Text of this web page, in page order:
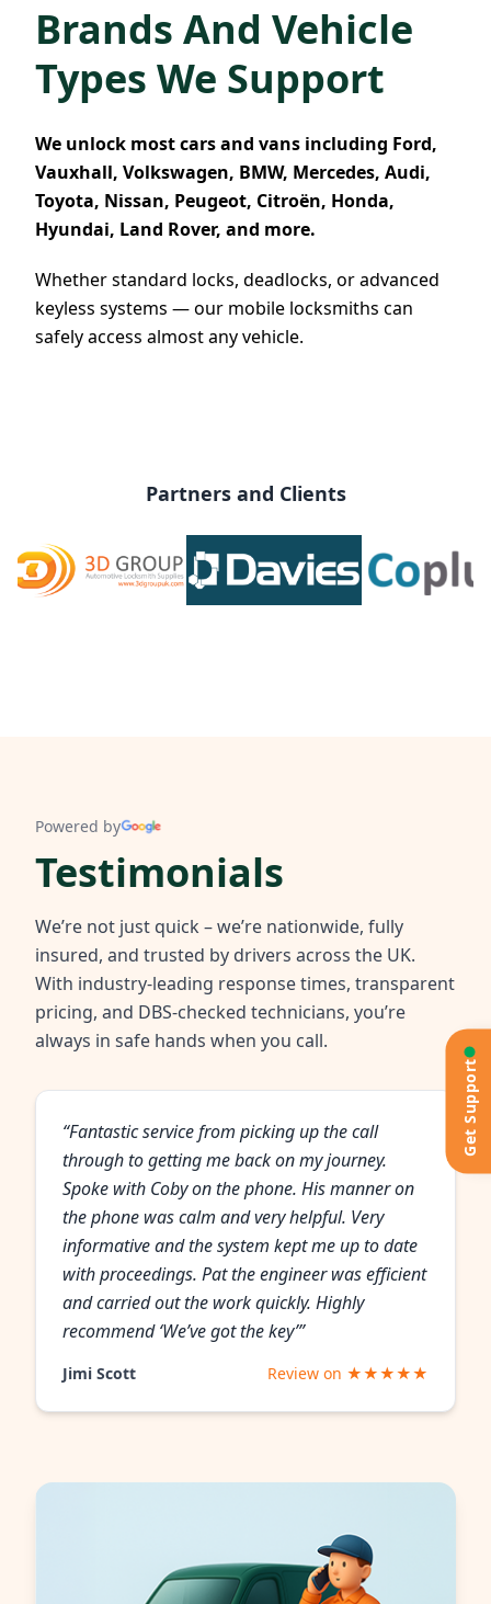
Brands And Vehicle
Types We Support
We unlock most cars and vans including Ford,
Vauxhall, Volkswagen, BMW, Mercedes, Audi,
Toyota, Nissan, Peugeot, Citroën, Honda,
Hyundai, Land Rover, and more.
Whether standard locks, deadlocks, or advanced
keyless systems — our mobile locksmiths can
safely access almost any vehicle.
Partners and Clients
Powered by
Testimonials
We’re not just quick – we’re nationwide, fully
insured, and trusted by drivers across the UK.
With industry-leading response times, transparent
pricing, and DBS-checked technicians, you’re
always in safe hands when you call.
“Fantastic service from picking up the call
through to getting me back on my journey.
Spoke with Coby on the phone. His manner on
the phone was calm and very helpful. Very
informative and the system kept me up to date
with proceedings. Pat the engineer was efficient
and carried out the work quickly. Highly
recommend ‘We’ve got the key’”
Jimi Scott Review on ★★★★★
Get Support